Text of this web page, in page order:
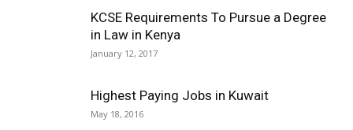
KCSE Requirements To Pursue a Degree
in Law in Kenya
January 12, 2017
Highest Paying Jobs in Kuwait
May 18, 2016